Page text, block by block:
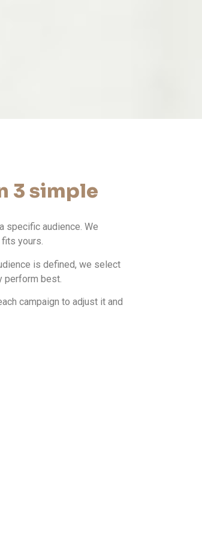
3 simple
specific audience. We
yours.
is defined, we select
perform best.
campaign to adjust it and